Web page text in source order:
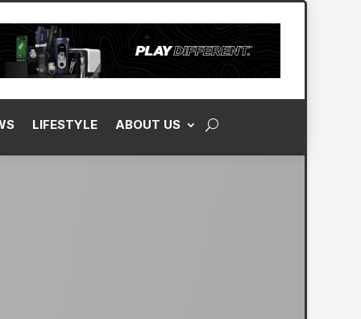
LIFESTYLE ABOUT US